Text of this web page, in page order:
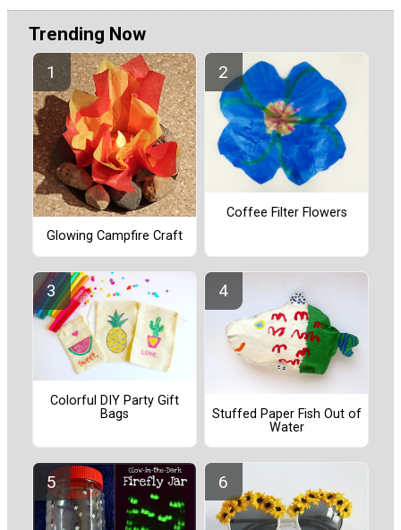
Trending Now
Glowing Campfire Craft
Coffee Filter Flowers
Colorful DIY Party Gift
Bags
Stuffed Paper Fish Out of
Water